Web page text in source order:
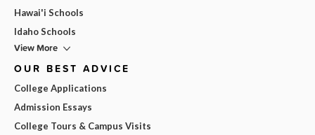
Hawai'i Schools
Idaho Schools
View More
OUR BEST ADVICE
College Applications
Admission Essays
College Tours & Campus Visits